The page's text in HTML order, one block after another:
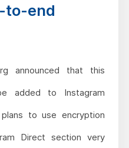
to-end
announced that this
added to Instagram
to use encryption
Direct section very